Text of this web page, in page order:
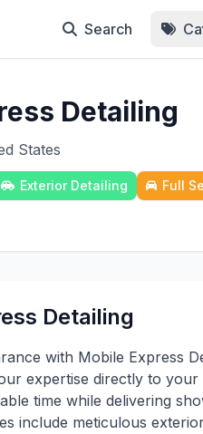
Search
Detailing
States
Exterior Detailing Full
Detailing
with Mobile Express
expertise directly to
time while delivering
include meticulous